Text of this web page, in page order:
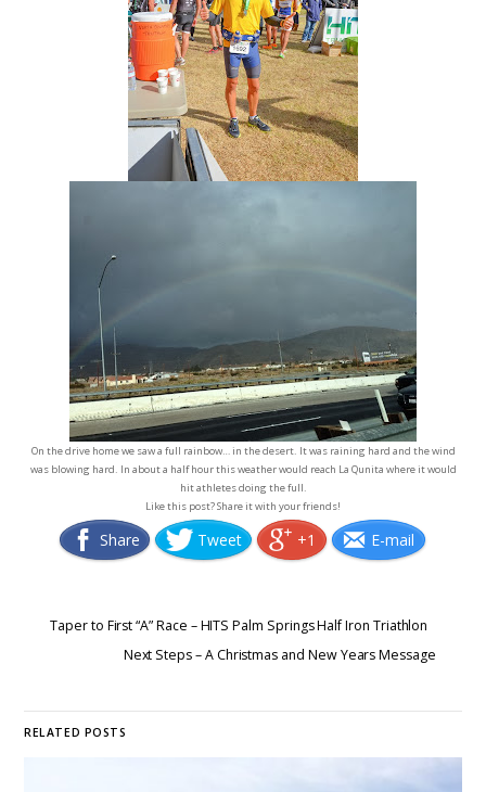
On the drive home we saw a full rainbow… in the desert. It was raining hard and the wind
was blowing hard. In about a half hour this weather would reach La Qunita where it would
hit athletes doing the full.
Like this post? Share it with your friends!
Share Tweet +1 E-mail
Taper to First “A” Race – HITS Palm Springs Half Iron Triathlon
Next Steps – A Christmas and New Years Message
RELATED POSTS